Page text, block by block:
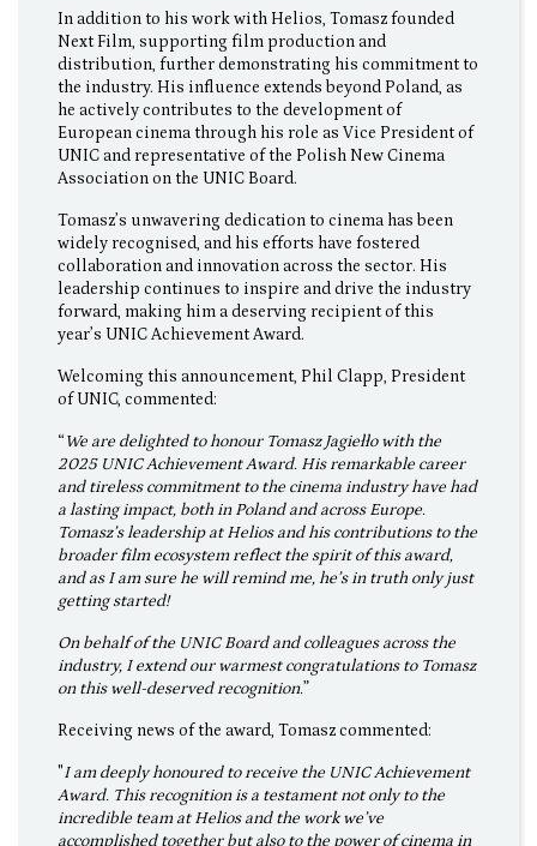
In addition to his work with Helios, Tomasz founded
Next Film, supporting film production and
distribution, further demonstrating his commitment to
the industry. His influence extends beyond Poland, as
he actively contributes to the development of
European cinema through his role as Vice President of
UNIC and representative of the Polish New Cinema
Association on the UNIC Board.
Tomasz’s unwavering dedication to cinema has been
widely recognised, and his efforts have fostered
collaboration and innovation across the sector. His
leadership continues to inspire and drive the industry
forward, making him a deserving recipient of this
year’s UNIC Achievement Award.
Welcoming this announcement, Phil Clapp, President
of UNIC, commented:
“We are delighted to honour Tomasz Jagiełło with the
2025 UNIC Achievement Award. His remarkable career
and tireless commitment to the cinema industry have had
a lasting impact, both in Poland and across Europe.
Tomasz’s leadership at Helios and his contributions to the
broader film ecosystem reflect the spirit of this award,
and as I am sure he will remind me, he’s in truth only just
getting started!
On behalf of the UNIC Board and colleagues across the
industry, I extend our warmest congratulations to Tomasz
on this well-deserved recognition.”
Receiving news of the award, Tomasz commented:
"I am deeply honoured to receive the UNIC Achievement
Award. This recognition is a testament not only to the
incredible team at Helios and the work we’ve
accomplished together but also to the power of cinema in